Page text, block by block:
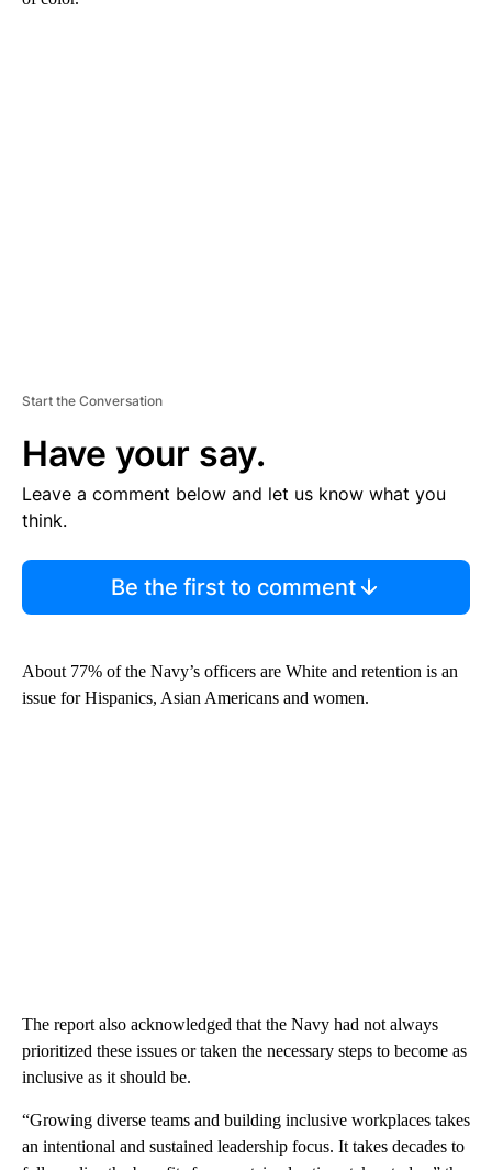
Start the Conversation
Have your say.
Leave a comment below and let us know what you
think.
Be the first to comment
About 77% of the Navy’s officers are White and retention is an
issue for Hispanics, Asian Americans and women.
The report also acknowledged that the Navy had not always
prioritized these issues or taken the necessary steps to become as
inclusive as it should be.
“Growing diverse teams and building inclusive workplaces takes
an intentional and sustained leadership focus. It takes decades to